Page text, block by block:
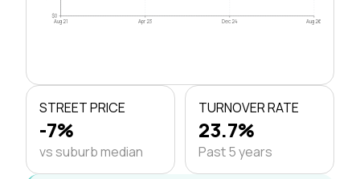
$0
Aug 21 Apr 23 Dec 24 Aug 26
STREET PRICE
-7%
vs suburb median
TURNOVER RATE
23.7%
Past 5 years